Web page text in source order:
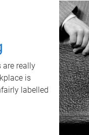
are really
is
labelled